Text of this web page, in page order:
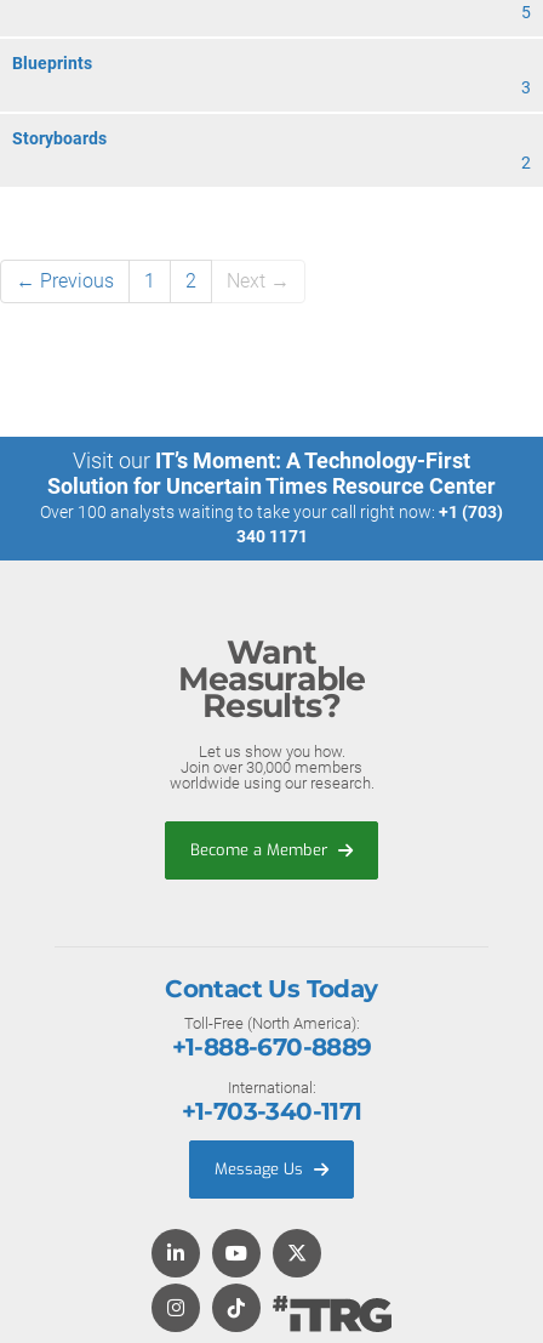
5
Blueprints
3
Storyboards
2
← Previous 1 2 Next →
Visit our IT’s Moment: A Technology-First
Solution for Uncertain Times Resource Center
Over 100 analysts waiting to take your call right now: +1 (703)
340 1171
Want
Measurable
Results?
Let us show you how.
Join over 30,000 members
worldwide using our research.
Become a Member
Contact Us Today
Toll-Free (North America):
+1-888-670-8889
International:
+1-703-340-1171
Message Us